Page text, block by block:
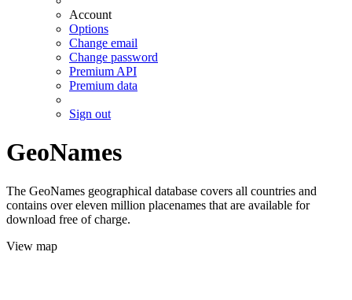
Account
Options
Change email
Change password
Premium API
Premium data
Sign out
GeoNames
The GeoNames geographical database covers all countries and
contains over eleven million placenames that are available for
download free of charge.
View map